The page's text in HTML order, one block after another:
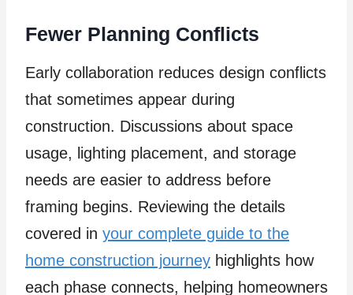
Fewer Planning Conflicts
Early collaboration reduces design conflicts
that sometimes appear during
construction. Discussions about space
usage, lighting placement, and storage
needs are easier to address before
framing begins. Reviewing the details
covered in your complete guide to the
home construction journey highlights how
each phase connects, helping homeowners